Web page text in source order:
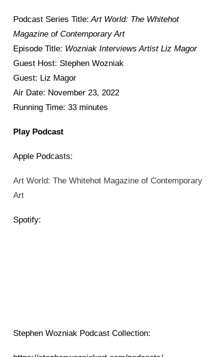
Podcast Series Title: Art World: The Whitehot
Magazine of Contemporary Art
Episode Title: Wozniak Interviews Artist Liz Magor
Guest Host: Stephen Wozniak
Guest: Liz Magor
Air Date: November 23, 2022
Running Time: 33 minutes
Play Podcast
Apple Podcasts:
Art World: The Whitehot Magazine of Contemporary
Art
Spotify:
Stephen Wozniak Podcast Collection: